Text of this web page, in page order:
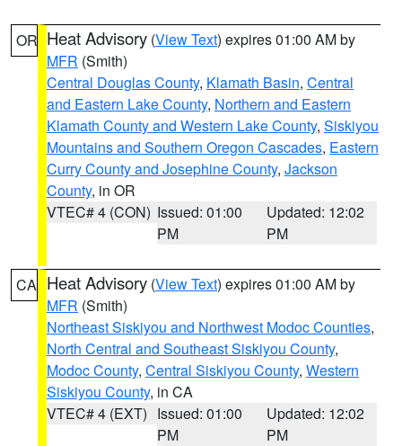
OR Heat Advisory (View Text) expires 01:00 AM by
MFR (Smith)
Central Douglas County, Klamath Basin, Central
and Eastern Lake County, Northern and Eastern
Klamath County and Western Lake County, Siskiyou
Mountains and Southern Oregon Cascades, Eastern
Curry County and Josephine County, Jackson
County, in OR
VTEC# 4 (CON) Issued: 01:00
PM
Updated: 12:02
PM
CA Heat Advisory (View Text) expires 01:00 AM by
MFR (Smith)
Northeast Siskiyou and Northwest Modoc Counties,
North Central and Southeast Siskiyou County,
Modoc County, Central Siskiyou County, Western
Siskiyou County, in CA
VTEC# 4 (EXT) Issued: 01:00
PM
Updated: 12:02
PM